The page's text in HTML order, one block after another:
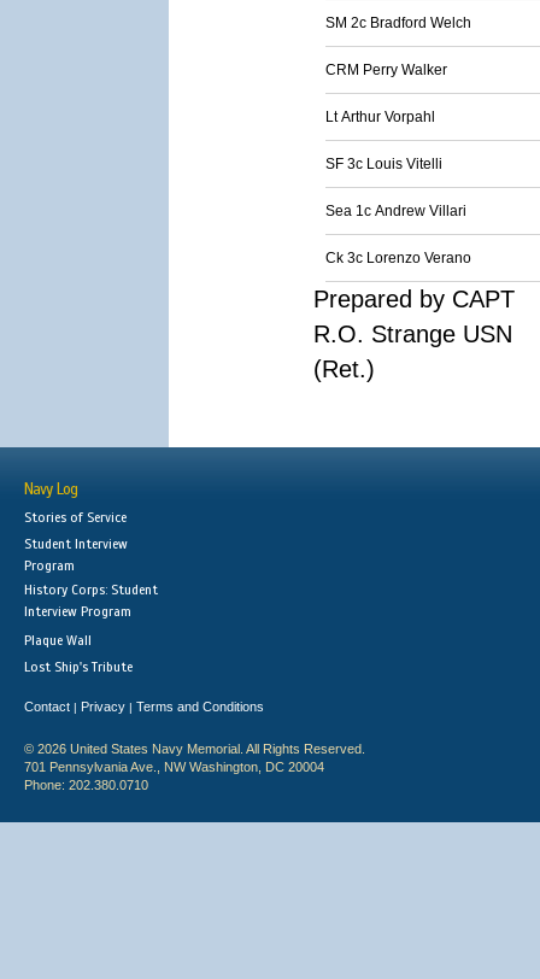
SM 2c Bradford Welch
CRM Perry Walker
Lt Arthur Vorpahl
SF 3c Louis Vitelli
Sea 1c Andrew Villari
Ck 3c Lorenzo Verano
Prepared by CAPT
R.O. Strange USN
(Ret.)
Navy Log
Stories of Service
Student Interview
Program
History Corps: Student
Interview Program
Plaque Wall
Lost Ship's Tribute
Contact | Privacy | Terms and Conditions
© 2026 United States Navy Memorial. All Rights Reserved.
701 Pennsylvania Ave., NW Washington, DC 20004
Phone: 202.380.0710